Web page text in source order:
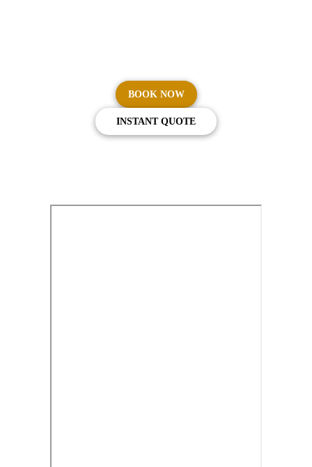
BOOK NOW
INSTANT QUOTE